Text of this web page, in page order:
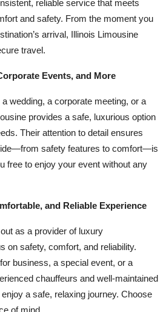
reliable service that meets
and safety. From the moment you
arrival, Illinois Limousine
travel.
Events, and More
a wedding, a corporate meeting, or a
provides a safe, luxurious option
Their attention to detail ensures
safety features to comfort—is
free to enjoy your event without any
and Reliable Experience
as a provider of luxury
on safety, comfort, and reliability.
business, a special event, or a
chauffeurs and well-maintained
enjoy a safe, relaxing journey. Choose
of mind.